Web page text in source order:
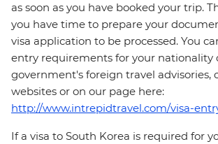
as soon as you have booked your trip.
you have time to prepare your
visa application to be processed. You
entry requirements for your nationality
government's foreign travel advisories,
websites or on our page here:
http://www.intrepidtravel.com/visa-
If a visa to South Korea is required for